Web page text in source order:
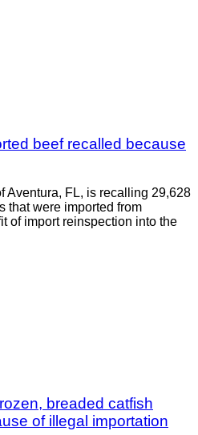
beef recalled because
Aventura, FL, is recalling 29,628
that were imported from
of import reinspection into the
breaded catfish
of illegal importation